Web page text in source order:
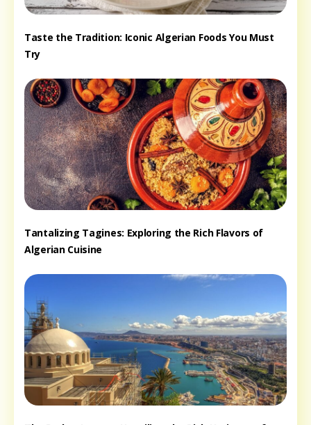
Taste the Tradition: Iconic Algerian Foods You Must
Try
Tantalizing Tagines: Exploring the Rich Flavors of
Algerian Cuisine